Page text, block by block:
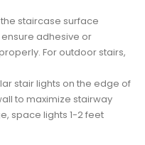
staircase surface
adhesive or
For outdoor stairs,
stair lights on the edge of
to maximize stairway
space lights 1-2 feet